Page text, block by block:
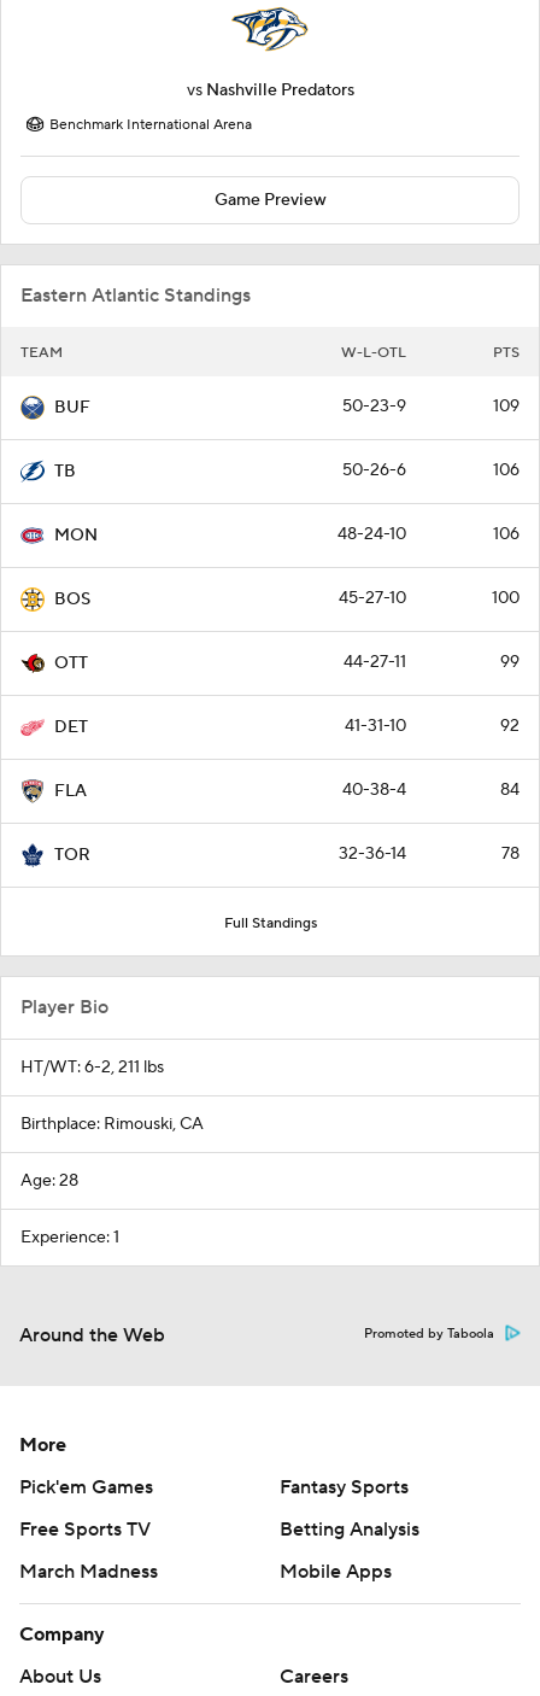
vs Nashville Predators
Benchmark International Arena
Game Preview
Eastern Atlantic Standings
TEAM W-L-OTL PTS
BUF 50-23-9 109
TB 50-26-6 106
MON 48-24-10 106
BOS 45-27-10 100
OTT 44-27-11 99
DET 41-31-10 92
FLA 40-38-4 84
TOR 32-36-14 78
Full Standings
Player Bio
HT/WT: 6-2, 211 lbs
Birthplace: Rimouski, CA
Age: 28
Experience: 1
Around the Web Promoted by Taboola
More
Pick'em Games
Fantasy Sports
Free Sports TV
Betting Analysis
March Madness
Mobile Apps
Company
About Us
Careers